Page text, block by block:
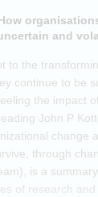
and
to the
continue to be
the impact
John P
change
through
is a
of research and